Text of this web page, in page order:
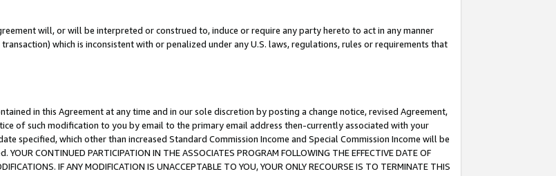
will, or will be interpreted or construed to, induce or require any party hereto to act in any manner
which is inconsistent with or penalized under any U.S. laws, regulations, rules or requirements that
in this Agreement at any time and in our sole discretion by posting a change notice, revised Agreement,
of such modification to you by email to the primary email address then-currently associated with your
specified, which other than increased Standard Commission Income and Special Commission Income will be
CONTINUED PARTICIPATION IN THE ASSOCIATES PROGRAM FOLLOWING THE EFFECTIVE DATE OF
IF ANY MODIFICATION IS UNACCEPTABLE TO YOU, YOUR ONLY RECOURSE IS TO TERMINATE THIS